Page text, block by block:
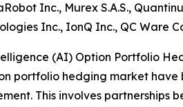
Inc., Murex S.A.S.,
Inc., IonQ Inc., QC Ware
(AI) Option Portfolio
portfolio hedging market
This involves partnerships